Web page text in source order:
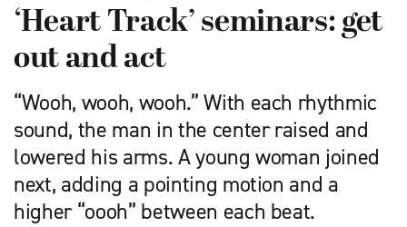
‘Heart Track’ seminars: get
out and act
“Wooh, wooh, wooh.” With each rhythmic
sound, the man in the center raised and
lowered his arms. A young woman joined
next, adding a pointing motion and a
higher “oooh” between each beat.